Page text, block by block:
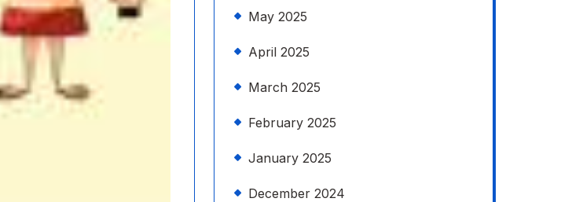
May 2025
April 2025
March 2025
February 2025
January 2025
December 2024